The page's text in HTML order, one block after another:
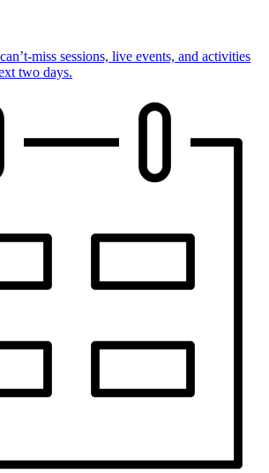
miss sessions, live events, and activities
two days.